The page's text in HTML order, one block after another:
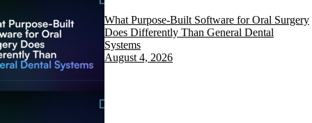
What Purpose-Built Software for Oral Surgery
Does Differently Than General Dental
Systems
August 4, 2026